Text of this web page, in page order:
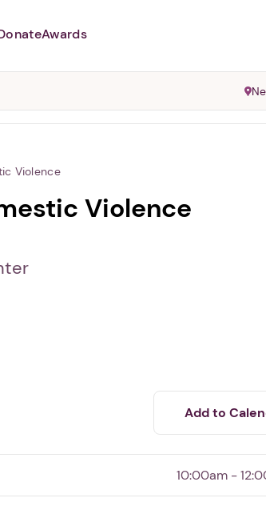
Abusers may monitor your
Awards
Violence
Violence
Add to
10:00am -